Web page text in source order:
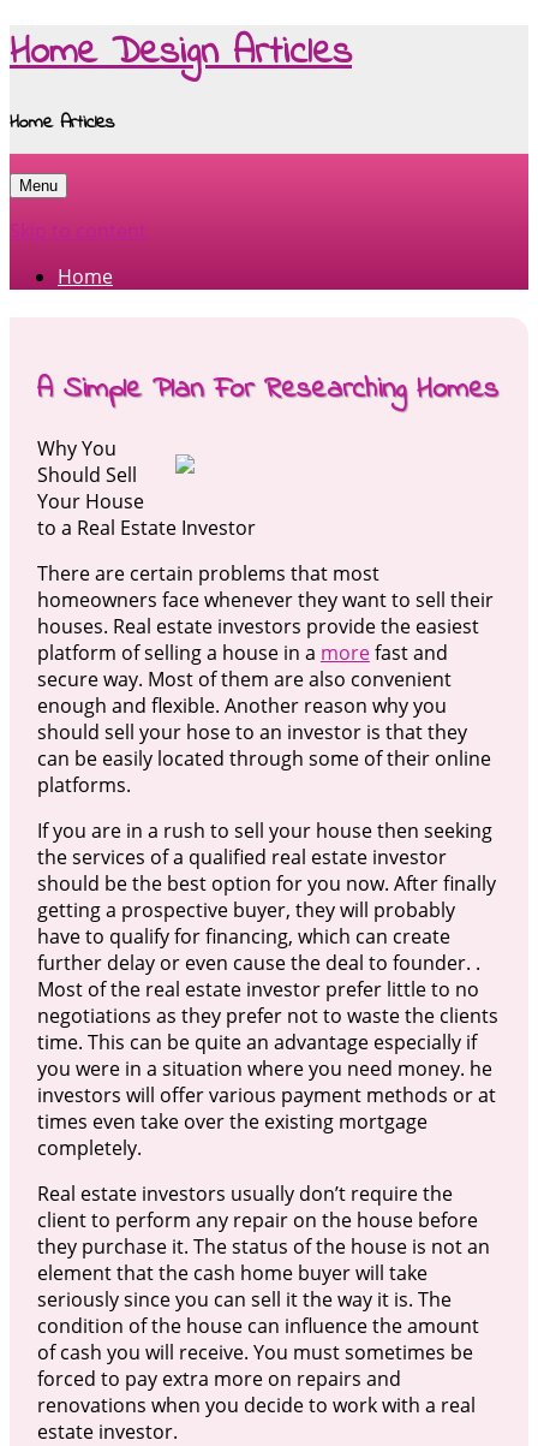
Home Design Articles
Home Articles
Menu
Skip to content
Home
A Simple Plan For Researching Homes
Why You
Should Sell
Your House
to a Real Estate Investor
There are certain problems that most
homeowners face whenever they want to sell their
houses. Real estate investors provide the easiest
platform of selling a house in a morefast and
secure way. Most of them are also convenient
enough and flexible. Another reason why you
should sell your hose to an investor is that they
can be easily located through some of their online
platforms.
If you are in a rush to sell your house then seeking
the services of a qualified real estate investor
should be the best option for you now. After finally
getting a prospective buyer, they will probably
have to qualify for financing, which can create
further delay or even cause the deal to founder. .
Most of the real estate investor prefer little to no
negotiations as they prefer not to waste the clients
time. This can be quite an advantage especially if
you were in a situation where you need money. he
investors will offer various payment methods or at
times even take over the existing mortgage
completely.
Real estate investors usually don’t require the
client to perform any repair on the house before
they purchase it. The status of the house is not an
element that the cash home buyer will take
seriously since you can sell it the way it is. The
condition of the house can influence the amount
of cash you will receive. You must sometimes be
forced to pay extra more on repairs and
renovations when you decide to work with a real
estate investor.